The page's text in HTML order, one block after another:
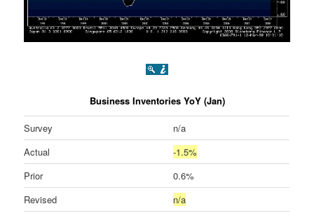
Business Inventories YoY (Jan)
Survey
n/a
Actual
-1.5%
Prior
0.6%
Revised
n/a